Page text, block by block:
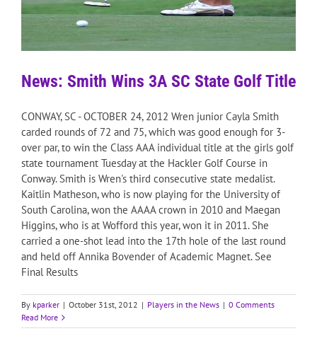
News: Smith Wins 3A SC State Golf Title
CONWAY, SC - OCTOBER 24, 2012 Wren junior Cayla Smith
carded rounds of 72 and 75, which was good enough for 3-
over par, to win the Class AAA individual title at the girls golf
state tournament Tuesday at the Hackler Golf Course in
Conway. Smith is Wren's third consecutive state medalist.
Kaitlin Matheson, who is now playing for the University of
South Carolina, won the AAAA crown in 2010 and Maegan
Higgins, who is at Wofford this year, won it in 2011. She
carried a one-shot lead into the 17th hole of the last round
and held off Annika Bovender of Academic Magnet. See
Final Results
By kparker | October 31st, 2012 | Players in the News | 0 Comments
Read More